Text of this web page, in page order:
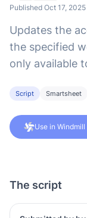
Published Oct 17, 2025
Updates the
the specified
only available
Script Smartsheet
Use in Windmill
The script